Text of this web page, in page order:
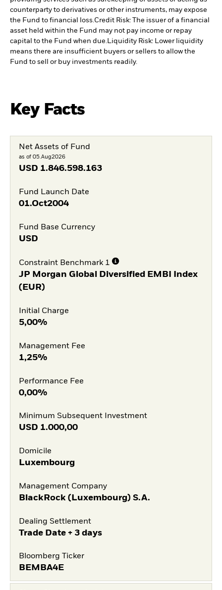
counterparty to derivatives or other instruments, may expose
the Fund to financial loss.Credit Risk: The issuer of a financial
asset held within the Fund may not pay income or repay
capital to the Fund when due.Liquidity Risk: Lower liquidity
means there are insufficient buyers or sellers to allow the
Fund to sell or buy investments readily.
Key Facts
Net Assets of Fund
as of 05.Aug2026
USD 1.846.598.163
Fund Launch Date
01.Oct2004
Fund Base Currency
USD
Constraint Benchmark 1
JP Morgan Global Diversified EMBI Index
(EUR)
Initial Charge
5,00%
Management Fee
1,25%
Performance Fee
0,00%
Minimum Subsequent Investment
USD 1.000,00
Domicile
Luxembourg
Management Company
BlackRock (Luxembourg) S.A.
Dealing Settlement
Trade Date + 3 days
Bloomberg Ticker
BEMBA4E